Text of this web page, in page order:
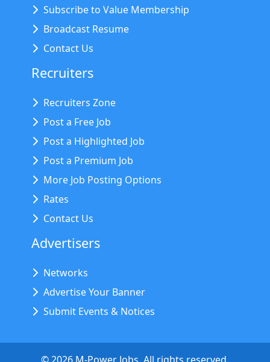
Subscribe to Value Membership
Broadcast Resume
Contact Us
Recruiters
Recruiters Zone
Post a Free Job
Post a Highlighted Job
Post a Premium Job
More Job Posting Options
Rates
Contact Us
Advertisers
Networks
Advertise Your Banner
Submit Events & Notices